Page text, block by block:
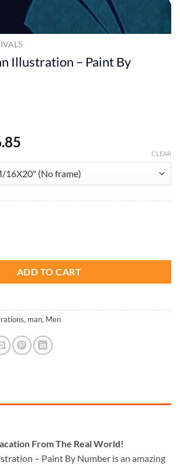
Illustration – Paint By
CLEAR
ADD TO CART
, man, Men
From The Real World!
– Paint By Number is an amazing